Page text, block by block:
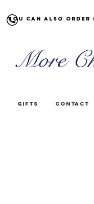
You can also order
More
Gifts Contact